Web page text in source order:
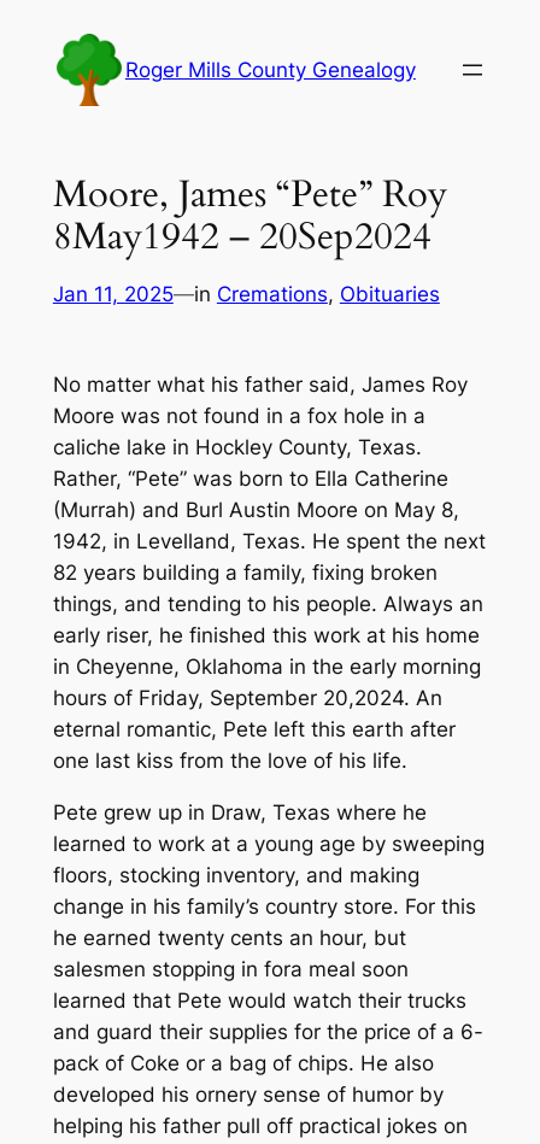
content
Roger Mills County Genealogy
Moore, James “Pete” Roy
8May1942 – 20Sep2024
Jan 11, 2025—in Cremations, Obituaries
No matter what his father said, James Roy
Moore was not found in a fox hole in a
caliche lake in Hockley County, Texas.
Rather, “Pete” was born to Ella Catherine
(Murrah) and Burl Austin Moore on May 8,
1942, in Levelland, Texas. He spent the next
82 years building a family, fixing broken
things, and tending to his people. Always an
early riser, he finished this work at his home
in Cheyenne, Oklahoma in the early morning
hours of Friday, September 20,2024. An
eternal romantic, Pete left this earth after
one last kiss from the love of his life.
Pete grew up in Draw, Texas where he
learned to work at a young age by sweeping
floors, stocking inventory, and making
change in his family’s country store. For this
he earned twenty cents an hour, but
salesmen stopping in fora meal soon
learned that Pete would watch their trucks
and guard their supplies for the price of a 6-
pack of Coke or a bag of chips. He also
developed his ornery sense of humor by
helping his father pull off practical jokes on